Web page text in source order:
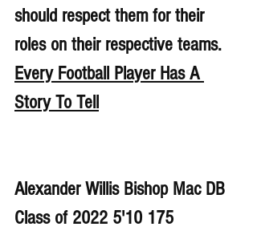
should respect them for their
roles on their respective teams.
Every Football Player Has A
Story To Tell
Alexander Willis Bishop Mac DB
Class of 2022 5'10 175